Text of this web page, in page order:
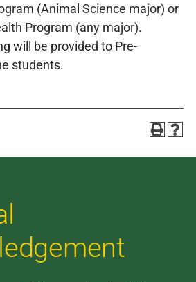
(Animal Science major) or
Program (any major).
will be provided to Pre-
students.